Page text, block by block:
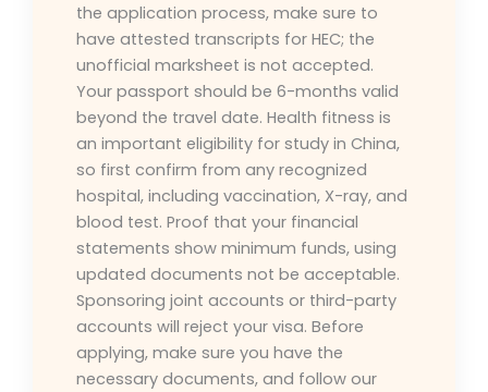
the application process, make sure to
have attested transcripts for HEC; the
unofficial marksheet is not accepted.
Your passport should be 6-months valid
beyond the travel date. Health fitness is
an important eligibility for study in China,
so first confirm from any recognized
hospital, including vaccination, X-ray, and
blood test. Proof that your financial
statements show minimum funds, using
updated documents not be acceptable.
Sponsoring joint accounts or third-party
accounts will reject your visa. Before
applying, make sure you have the
necessary documents, and follow our